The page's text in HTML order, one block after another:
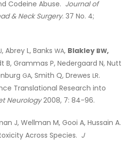
Codeine Abuse. Journal of
&Neck Surgery. 37 No. 4;
, Abrey L, Banks WA, Blakley BW,
B, Grammas P, Nedergaard N, Nutt
GA, Smith Q, Drewes LR.
Translational Research into
Neurology2008, 7: 84-96.
J, Wellman M, Gooi A, Hussain A.
Across Species. J